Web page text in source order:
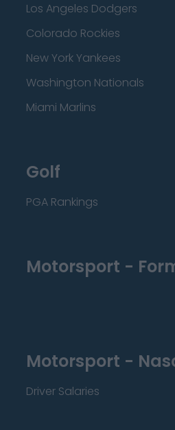
Los Angeles Dodgers
Colorado Rockies
New York Yankees
Washington Nationals
Miami Marlins
Golf
PGA Rankings
Motorsport -
Motorsport -
Driver Salaries